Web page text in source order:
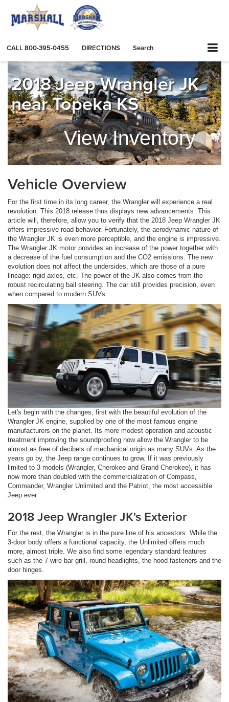
CALL800-395-0455 DIRECTIONS Search
2018 Jeep Wrangler JK
near Topeka KS
View Inventory
Vehicle Overview
For the first time in its long career, the Wrangler will experience a real
revolution. This 2018 release thus displays new advancements. This
article will, therefore, allow you to verify that the 2018 Jeep Wrangler JK
offers impressive road behavior. Fortunately, the aerodynamic nature of
the Wrangler JK is even more perceptible, and the engine is impressive.
The Wrangler JK motor provides an increase of the power together with
a decrease of the fuel consumption and the CO2 emissions. The new
evolution does not affect the undersides, which are those of a pure
lineage: rigid axles, etc. The power of the JK also comes from the
robust recirculating ball steering. The car still provides precision, even
when compared to modern SUVs.
Let's begin with the changes, first with the beautiful evolution of the
Wrangler JK engine, supplied by one of the most famous engine
manufacturers on the planet. Its more modest operation and acoustic
treatment improving the soundproofing now allow the Wrangler to be
almost as free of decibels of mechanical origin as many SUVs. As the
years go by, the Jeep range continues to grow. If it was previously
limited to 3 models (Wrangler, Cherokee and Grand Cherokee), it has
now more than doubled with the commercialization of Compass,
Commander, Wrangler Unlimited and the Patriot, the most accessible
Jeep ever.
2018 Jeep Wrangler JK's Exterior
For the rest, the Wrangler is in the pure line of his ancestors. While the
3-door body offers a functional capacity, the Unlimited offers much
more, almost triple. We also find some legendary standard features
such as the 7-wire bar grill, round headlights, the hood fasteners and the
door hinges.